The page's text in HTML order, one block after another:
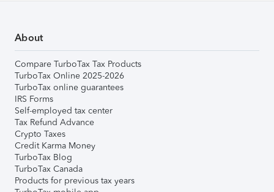
About
Compare TurboTax Tax Products
TurboTax Online 2025-2026
TurboTax online guarantees
IRS Forms
Self-employed tax center
Tax Refund Advance
Crypto Taxes
Credit Karma Money
TurboTax Blog
TurboTax Canada
Products for previous tax years